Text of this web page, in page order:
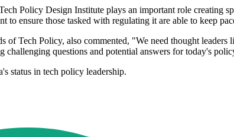
Policy Design Institute plays an important role creating
to ensure those tasked with regulating it are able to keep
Tech Policy, also commented, "We need thought
questions and potential answers for today's
status in tech policy leadership.